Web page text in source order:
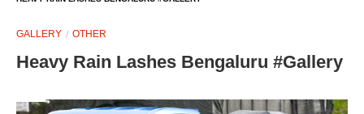
GALLERY OTHER
Heavy Rain Lashes Bengaluru #Gallery